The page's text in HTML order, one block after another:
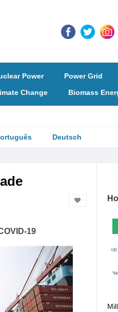
Power Power Grid
Change Biomass
Deutsch
19